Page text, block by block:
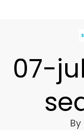
07-
By